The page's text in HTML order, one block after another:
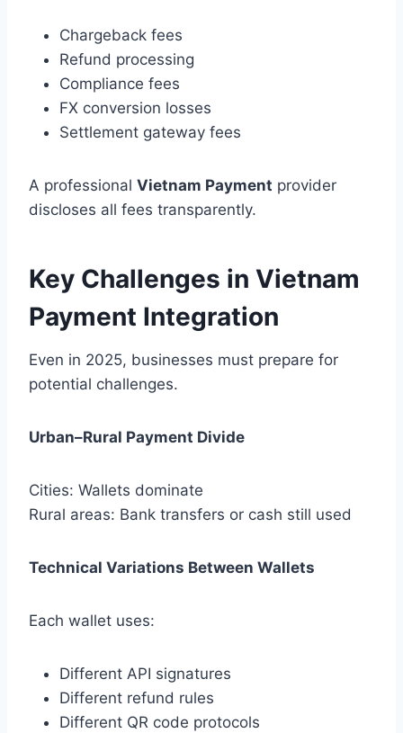
Chargeback fees
Refund processing
Compliance fees
FX conversion losses
Settlement gateway fees
A professional Vietnam Payment provider
discloses all fees transparently.
Key Challenges in Vietnam
Payment Integration
Even in 2025, businesses must prepare for
potential challenges.
Urban–Rural Payment Divide
Cities: Wallets dominate
Rural areas: Bank transfers or cash still used
Technical Variations Between Wallets
Each wallet uses:
Different API signatures
Different refund rules
Different QR code protocols